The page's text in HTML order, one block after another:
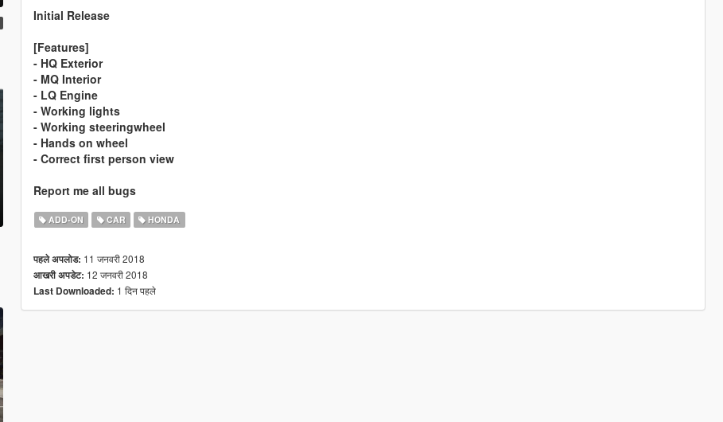
Initial Release
[Features]
- HQ Exterior
- MQ Interior
- LQ Engine
- Working lights
- Working steeringwheel
- Hands on wheel
- Correct first person view
Report me all bugs
ADD-ON CAR HONDA
पहले अपलोड: 11 जनवरी 2018
आखरी अपडेट: 12 जनवरी 2018
Last Downloaded: 1 दिन पहले